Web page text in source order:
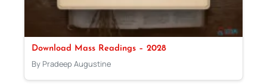
Download Mass Readings – 2028
By Pradeep Augustine